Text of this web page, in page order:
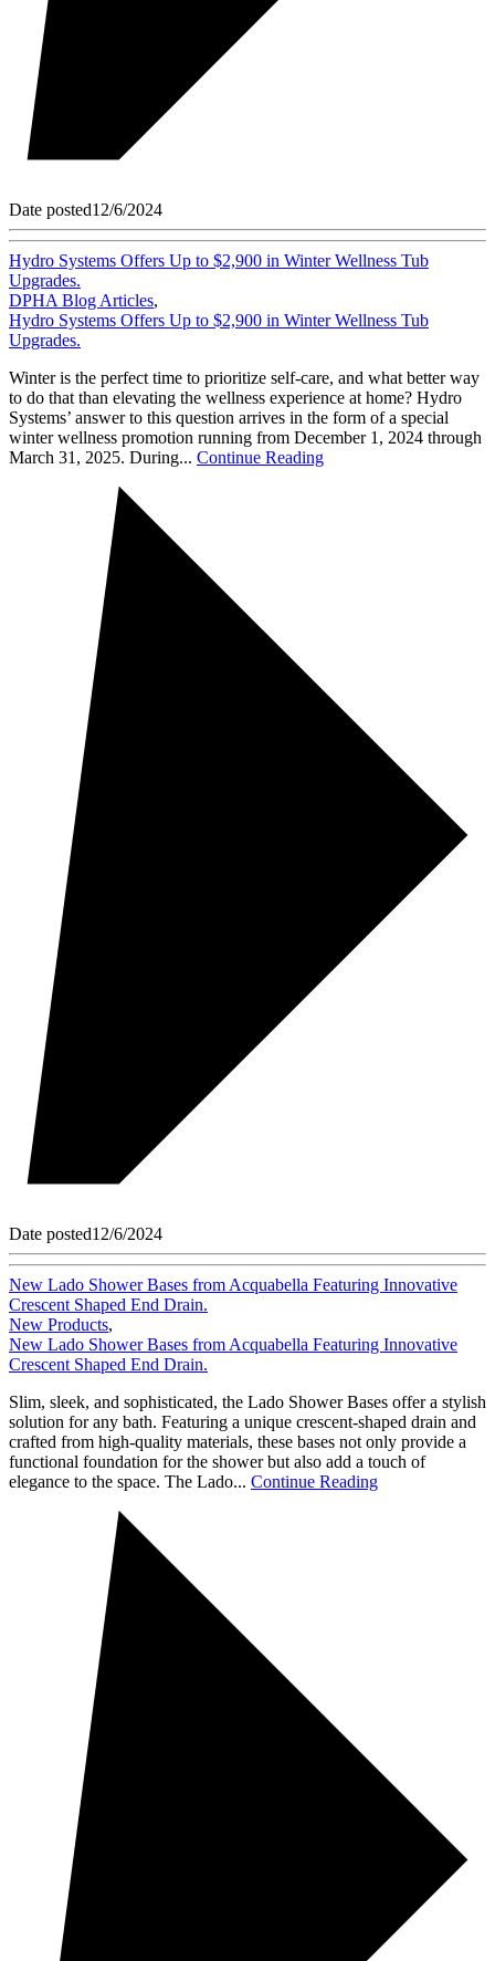
Date posted12/6/2024
Hydro Systems Offers Up to $2,900 in Winter Wellness Tub
Upgrades.
DPHA Blog Articles,
Hydro Systems Offers Up to $2,900 in Winter Wellness Tub
Upgrades.
Winter is the perfect time to prioritize self-care, and what better way
to do that than elevating the wellness experience at home? Hydro
Systems’ answer to this question arrives in the form of a special
winter wellness promotion running from December 1, 2024 through
March 31, 2025. During... Continue Reading
Date posted12/6/2024
New Lado Shower Bases from Acquabella Featuring Innovative
Crescent Shaped End Drain.
New Products,
New Lado Shower Bases from Acquabella Featuring Innovative
Crescent Shaped End Drain.
Slim, sleek, and sophisticated, the Lado Shower Bases offer a stylish
solution for any bath. Featuring a unique crescent-shaped drain and
crafted from high-quality materials, these bases not only provide a
functional foundation for the shower but also add a touch of
elegance to the space. The Lado... Continue Reading